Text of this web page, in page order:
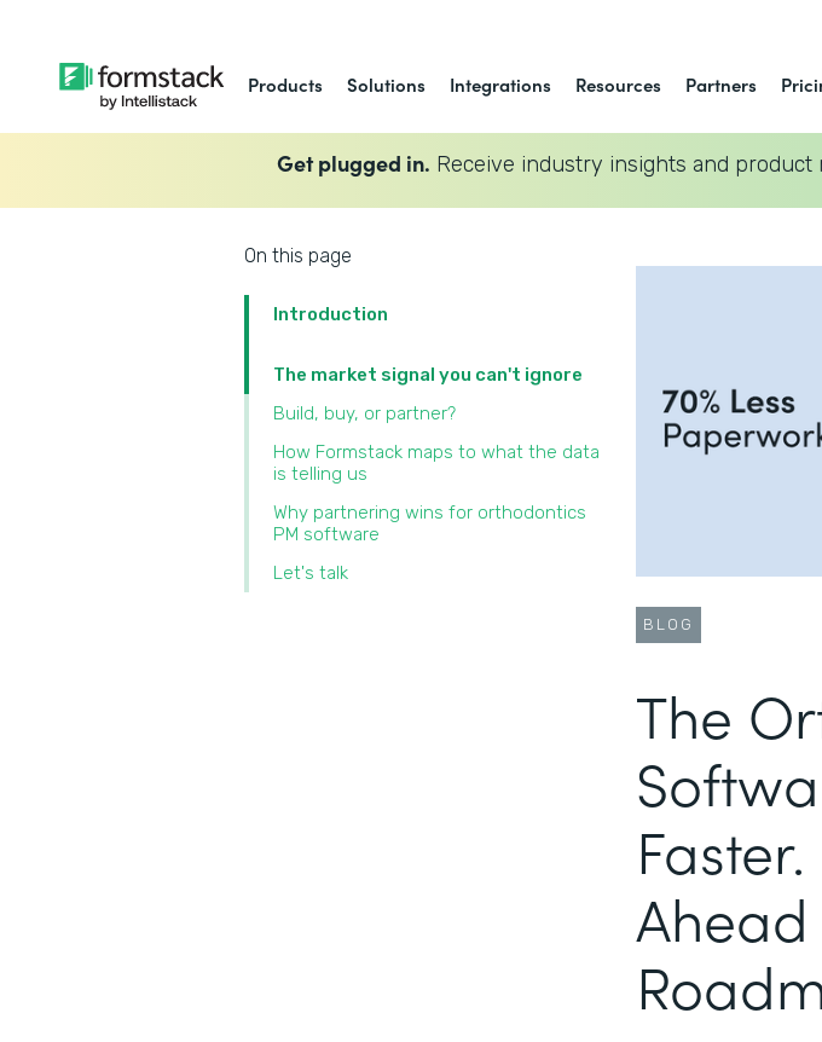
Products Solutions Integrations Resources Partners
Get plugged in. Receive industry insights and
On this page
Introduction
The market signal you can't ignore
Build, buy, or partner?
How Formstack maps to what the data
is telling us
Why partnering wins for orthodontics
PM software
Let's talk
BLOG
The